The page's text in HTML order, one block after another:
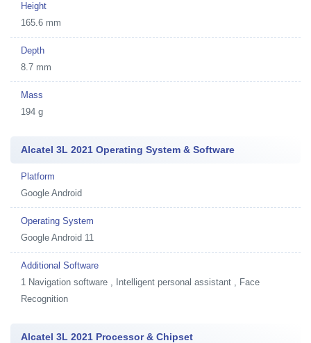
Height
165.6 mm
Depth
8.7 mm
Mass
194 g
Alcatel 3L 2021 Operating System & Software
Platform
Google Android
Operating System
Google Android 11
Additional Software
1 Navigation software , Intelligent personal assistant , Face
Recognition
Alcatel 3L 2021 Processor & Chipset